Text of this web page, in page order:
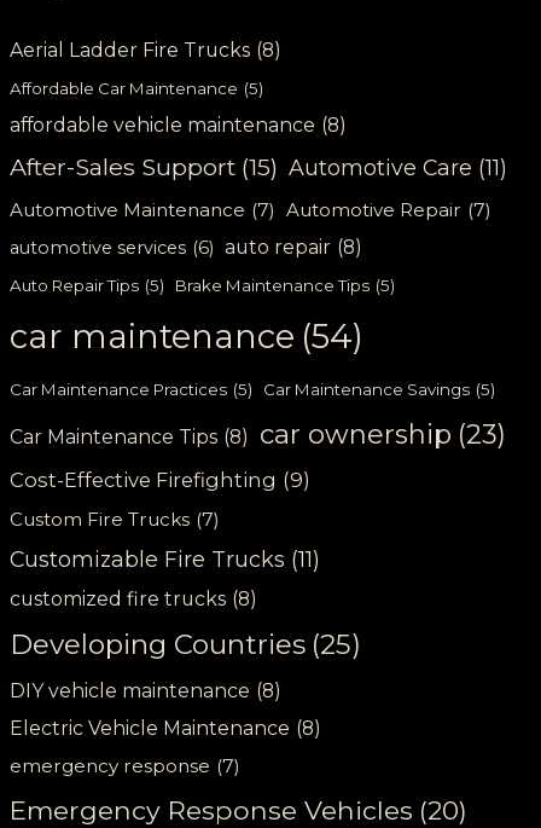
Aerial Ladder Fire Trucks (8)
Affordable Car Maintenance (5)
affordable vehicle maintenance (8)
After-Sales Support (15) Automotive Care (11)
Automotive Maintenance (7) Automotive Repair (7)
automotive services (6) auto repair (8)
Auto Repair Tips (5) Brake Maintenance Tips (5)
car maintenance (54)
Car Maintenance Practices (5) Car Maintenance Savings (5)
Car Maintenance Tips (8) car ownership (23)
Cost-Effective Firefighting (9)
Custom Fire Trucks (7)
Customizable Fire Trucks (11)
customized fire trucks (8)
Developing Countries (25)
DIY vehicle maintenance (8)
Electric Vehicle Maintenance (8)
emergency response (7)
Emergency Response Vehicles (20)